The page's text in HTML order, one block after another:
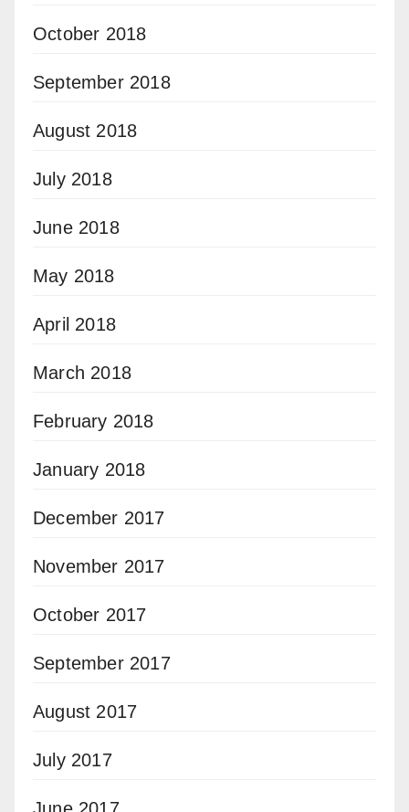
October 2018
September 2018
August 2018
July 2018
June 2018
May 2018
April 2018
March 2018
February 2018
January 2018
December 2017
November 2017
October 2017
September 2017
August 2017
July 2017